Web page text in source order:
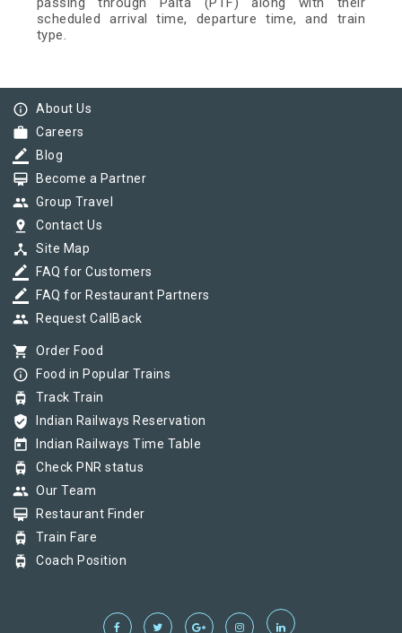
scheduled arrival time, departure time, and train
type.
info_outline About Us
work Careers
border_color Blog
card_membership Become a Partner
group Group Travel
pin_drop Contact Us
device_hub Site Map
border_color FAQ for Customers
border_color FAQ for Restaurant Partners
group Request CallBack
shopping_cart Order Food
info_outline Food in Popular Trains
tram Track Train
verified_user Indian Railways Reservation
today Indian Railways Time Table
tram Check PNR status
group Our Team
card_membership Restaurant Finder
tram Train Fare
tram Coach Position